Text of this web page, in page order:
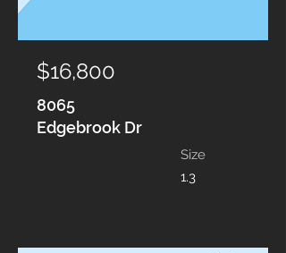
$16,800
8065
Edgebrook Dr
Size
1.3